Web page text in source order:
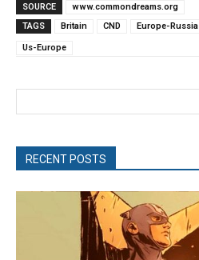
SOURCE
www.commondreams.org
TAGS
Britain CND Europe-Russia
Us-Europe
RECENT POSTS